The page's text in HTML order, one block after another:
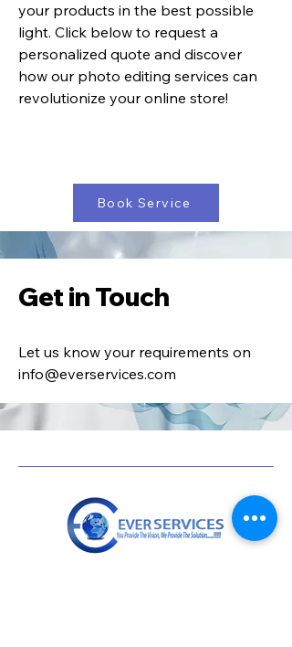
your products in the best possible
light. Click below to request a
personalized quote and discover
how our photo editing services can
revolutionize your online store!
Book Service
Get in Touch
Let us know your requirements on
info@everservices.com